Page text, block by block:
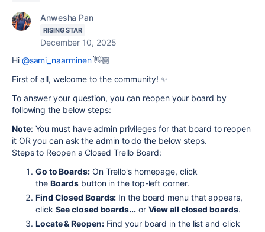
Anwesha Pan
RISING STAR
December 10, 2025
Hi @sami_naarminen👋🏼
First of all, welcome to the community! ✨
To answer your question, you can reopen your board by
following the below steps:
Note: You must have admin privileges for that board to reopen
it OR you can ask the admin to do the below steps.
Steps to Reopen a Closed Trello Board:
Go to Boards:On Trello's homepage, click
the Boards button in the top-left corner.
Find Closed Boards: In the board menu that appears,
click See closed boards... or View all closed boards.
Locate & Reopen:Find your board in the list and click